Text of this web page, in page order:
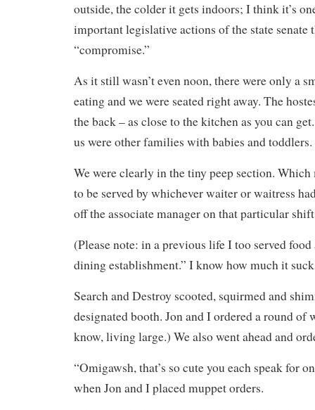
outside, the colder it gets indoors; I think it’s
important legislative actions of the state senate
“compromise.”
As it still wasn’t even noon, there were only a
eating and we were seated right away. The
the back – as close to the kitchen as you can
us were other families with babies and toddlers.
We were clearly in the tiny peep section. Which
to be served by whichever waiter or waitress
off the associate manager on that particular
(Please note: in a previous life I too served food
dining establishment.” I know how much it
Search and Destroy scooted, squirmed and
designated booth. Jon and I ordered a round
know, living large.) We also went ahead and
“Omigawsh, that’s so cute you each speak for
when Jon and I placed muppet orders.